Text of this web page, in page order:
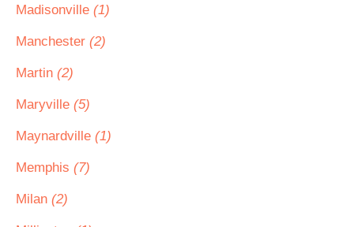
Madisonville (1)
Manchester (2)
Martin (2)
Maryville (5)
Maynardville (1)
Memphis (7)
Milan (2)